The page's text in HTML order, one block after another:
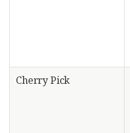
Cherry Pick